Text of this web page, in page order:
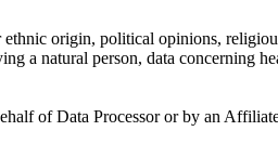
origin, political opinions,
a natural person, data concerning
of Data Processor or by an